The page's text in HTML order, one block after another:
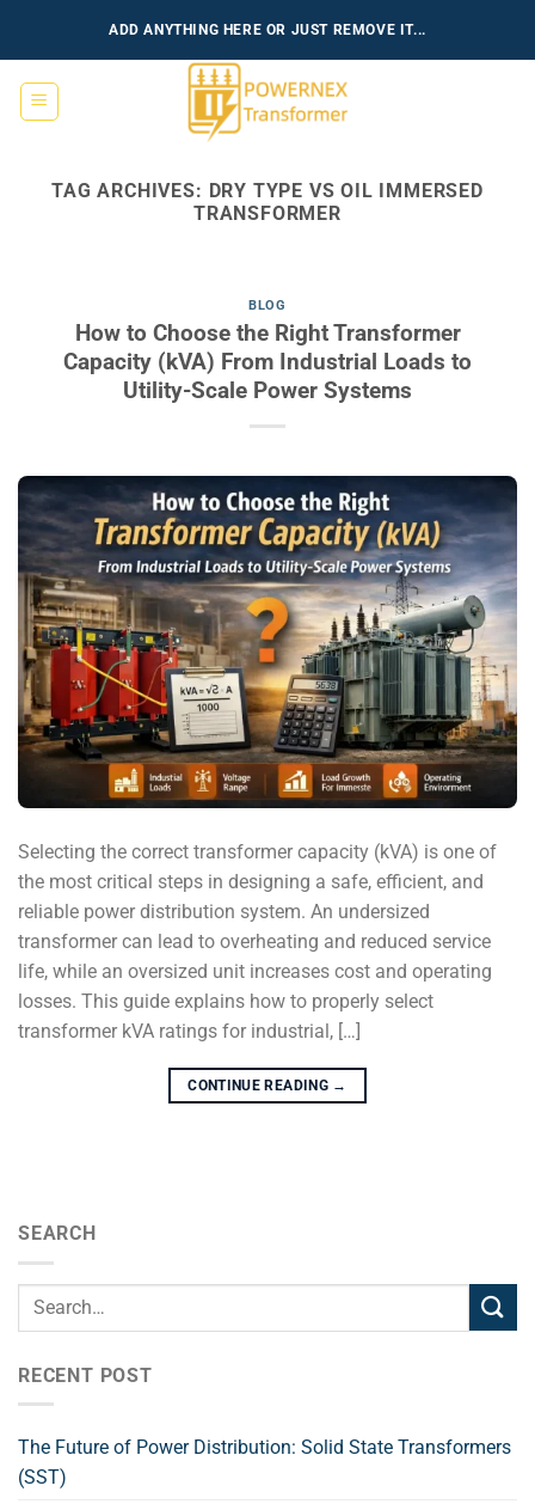
ADD ANYTHING HERE OR JUST REMOVE IT...
TAG ARCHIVES: DRY TYPE VS OIL IMMERSED
TRANSFORMER
BLOG
How to Choose the Right Transformer
Capacity (kVA) From Industrial Loads to
Utility-Scale Power Systems
Selecting the correct transformer capacity (kVA) is one of
the most critical steps in designing a safe, efficient, and
reliable power distribution system. An undersized
transformer can lead to overheating and reduced service
life, while an oversized unit increases cost and operating
losses. This guide explains how to properly select
transformer kVA ratings for industrial, […]
CONTINUE READING →
SEARCH
RECENT POST
The Future of Power Distribution: Solid State Transformers
(SST)